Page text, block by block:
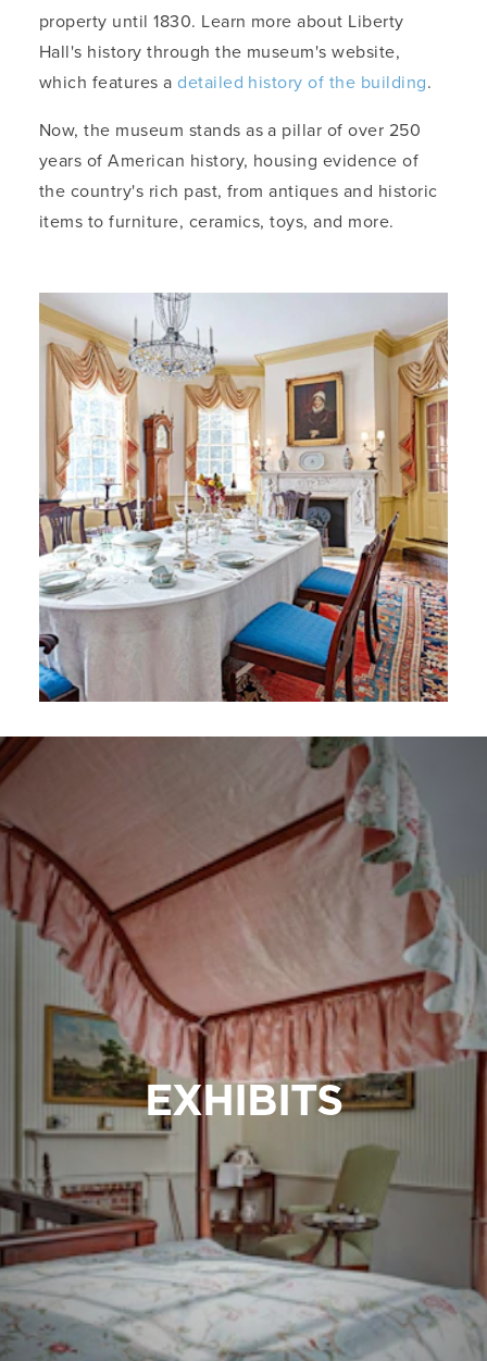
property until 1830. Learn more about Liberty
Hall's history through the museum's website,
which features adetailed history of the building.
Now, the museum stands as a pillar of over 250
years of American history, housing evidence of
the country's rich past, from antiques and historic
items to furniture, ceramics, toys, and more.
EXHIBITS